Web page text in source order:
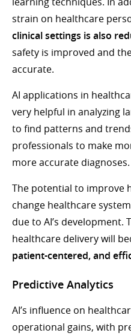
strain on healthcare
clinical settings is also
safety is improved and
accurate.
AI applications in
very helpful in analyzing
to find patterns and
professionals to make
more accurate diagnoses.
The potential to improve
change healthcare
due to AI’s development.
healthcare delivery will
patient-centered, and
Predictive Analytics
AI’s influence on
operational gains, with